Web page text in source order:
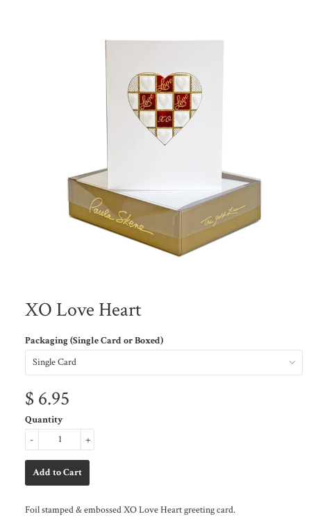
XO Love Heart
Packaging (Single Card or Boxed)
$ 6.95
Quantity
+
-
Foil stamped & embossed XO Love Heart greeting card.